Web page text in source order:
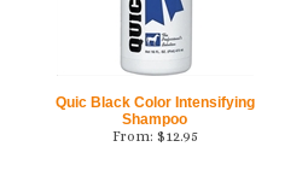
Quic Black Color Intensifying
Shampoo
From: $12.95